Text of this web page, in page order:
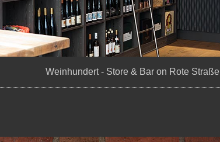
Weinhundert - Store & Bar on Rote Straße